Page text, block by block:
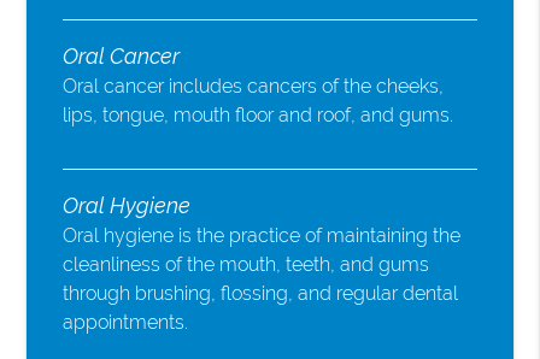
Oral Cancer
Oral cancer includes cancers of the cheeks,
lips, tongue, mouth floor and roof, and gums.
Oral Hygiene
Oral hygiene is the practice of maintaining the
cleanliness of the mouth, teeth, and gums
through brushing, flossing, and regular dental
appointments.